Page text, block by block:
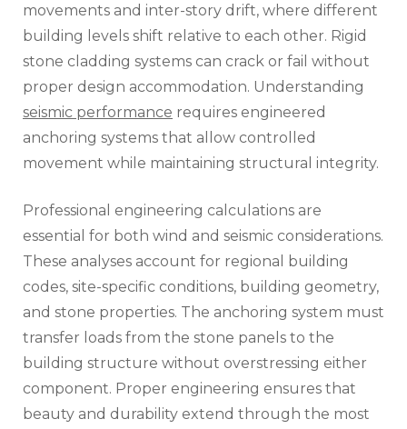
movements and inter-story drift, where different
building levels shift relative to each other. Rigid
stone cladding systems can crack or fail without
proper design accommodation. Understanding
seismic performance requires engineered
anchoring systems that allow controlled
movement while maintaining structural integrity.
Professional engineering calculations are
essential for both wind and seismic considerations.
These analyses account for regional building
codes, site-specific conditions, building geometry,
and stone properties. The anchoring system must
transfer loads from the stone panels to the
building structure without overstressing either
component. Proper engineering ensures that
beauty and durability extend through the most